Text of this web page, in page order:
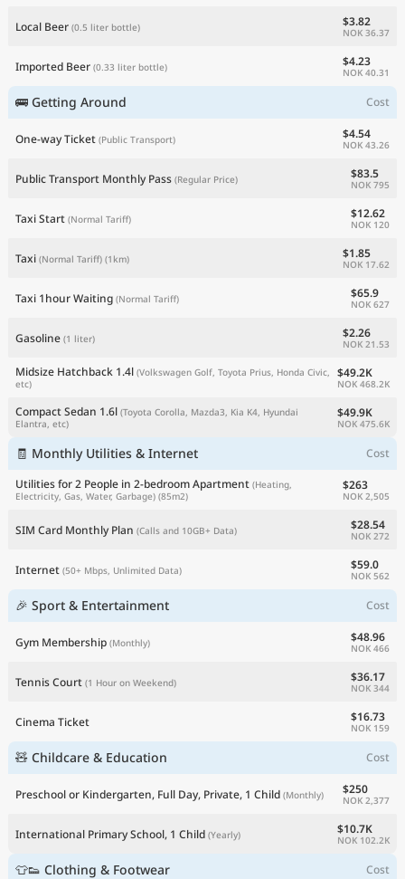
Local Beer (0.5 liter bottle) $3.82
NOK 36.37
Imported Beer (0.33 liter bottle) $4.23
NOK 40.31
🚌 Getting Around Cost
One-way Ticket (Public Transport) $4.54
NOK 43.26
Public Transport Monthly Pass (Regular Price) $83.5
NOK 795
Taxi Start (Normal Tariff) $12.62
NOK 120
Taxi (Normal Tariff) (1km) $1.85
NOK 17.62
Taxi 1hour Waiting (Normal Tariff) $65.9
NOK 627
Gasoline (1 liter) $2.26
NOK 21.53
Midsize Hatchback 1.4l (Volkswagen Golf, Toyota Prius, Honda Civic,
etc)
$49.2K
NOK 468.2K
Compact Sedan 1.6l (Toyota Corolla, Mazda3, Kia K4, Hyundai
Elantra, etc)
$49.9K
NOK 475.6K
🧾 Monthly Utilities & Internet
Cost
Utilities for 2 People in 2-bedroom Apartment (Heating,
Electricity, Gas, Water, Garbage) (85m2)
$263
NOK 2,505
SIM Card Monthly Plan (Calls and 10GB+ Data) $28.54
NOK 272
Internet (50+ Mbps, Unlimited Data) $59.0
NOK 562
🎉 Sport & Entertainment Cost
Gym Membership (Monthly) $48.96
NOK 466
Tennis Court (1 Hour on Weekend) $36.17
NOK 344
Cinema Ticket $16.73
NOK 159
🧸 Childcare & Education Cost
Preschool or Kindergarten, Full Day, Private, 1 Child (Monthly) $250
NOK 2,377
International Primary School, 1 Child (Yearly) $10.7K
NOK 102.2K
👕👟 Clothing & Footwear Cost